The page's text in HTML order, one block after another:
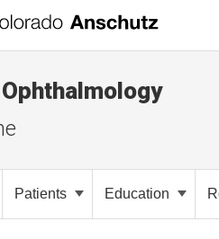
Patients Education